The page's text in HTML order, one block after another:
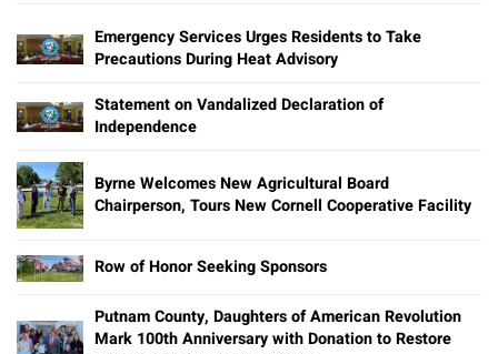
Emergency Services Urges Residents to Take
Precautions During Heat Advisory
Statement on Vandalized Declaration of
Independence
Byrne Welcomes New Agricultural Board
Chairperson, Tours New Cornell Cooperative Facility
Row of Honor Seeking Sponsors
Putnam County, Daughters of American Revolution
Mark 100th Anniversary with Donation to Restore